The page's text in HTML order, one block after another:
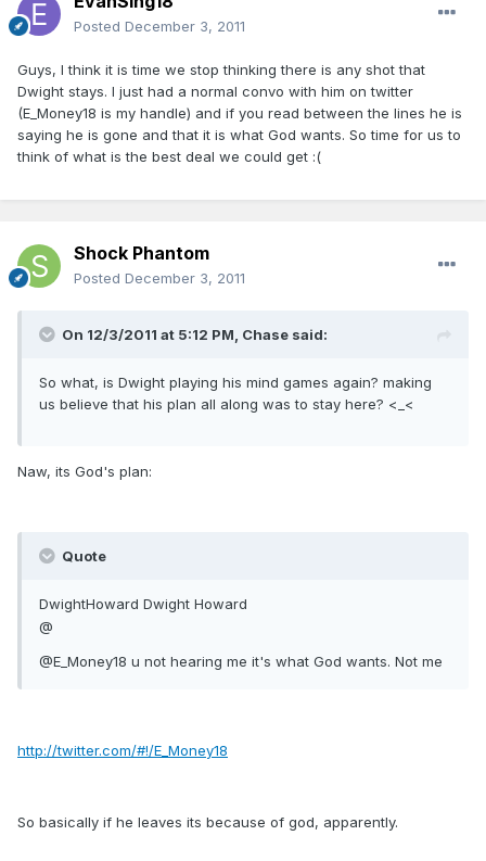
Posted December 3, 2011
Guys, I think it is time we stop thinking there is any shot that
Dwight stays. I just had a normal convo with him on twitter
(E_Money18 is my handle) and if you read between the lines he is
saying he is gone and that it is what God wants. So time for us to
think of what is the best deal we could get :(
Shock Phantom
Posted December 3, 2011
On 12/3/2011 at 5:12 PM, Chase said:
So what, is Dwight playing his mind games again? making
us believe that his plan all along was to stay here? <_<
Naw, its God's plan:
Quote
DwightHoward Dwight Howard
@
@E_Money18 u not hearing me it's what God wants. Not me
http://twitter.com/#!/E_Money18
So basically if he leaves its because of god, apparently.